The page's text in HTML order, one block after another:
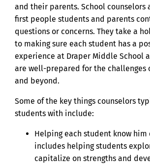
and their parents. School counselors
first people students and parents
questions or concerns. They take a
to making sure each student has a
experience at Draper Middle School
are well-prepared for the challenges
and beyond.
Some of the key things counselors
students with include:
Helping each student know him
includes helping students
capitalize on strengths and